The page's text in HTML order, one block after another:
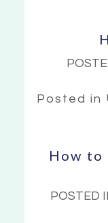
Posted in
How to
POSTED